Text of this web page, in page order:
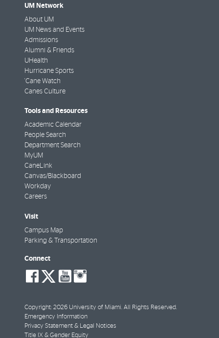
UM Network
About UM
UM News and Events
Admissions
Alumni & Friends
UHealth
Hurricane Sports
'Cane Watch
Canes Culture
Tools and Resources
Academic Calendar
People Search
Department Search
MyUM
CaneLink
Canvas/Blackboard
Workday
Careers
Visit
Campus Map
Parking & Transportation
Connect
social-
facebook
social-
twitter
social-
youtube
Copyright: 2026 University of Miami. All Rights Reserved.
Emergency Information
Privacy Statement & Legal Notices
Title IX & Gender Equity